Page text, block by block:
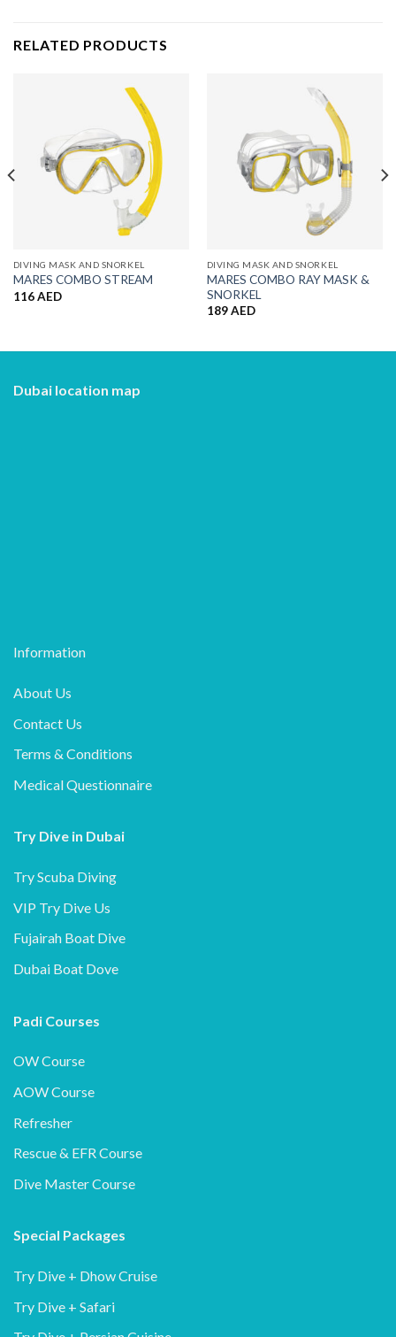
RELATED PRODUCTS
DIVING MASK AND SNORKEL
MARES COMBO STREAM
116AED
DIVING MASK AND SNORKEL
MARES COMBO RAY MASK &
SNORKEL
189AED
Dubai location map
Information
About Us
Contact Us
Terms & Conditions
Medical Questionnaire
Try Dive in Dubai
Try Scuba Diving
VIP Try Dive Us
Fujairah Boat Dive
Dubai Boat Dove
Padi Courses
OW Course
AOW Course
Refresher
Rescue & EFR Course
Dive Master Course
Special Packages
Try Dive + Dhow Cruise
Try Dive + Safari